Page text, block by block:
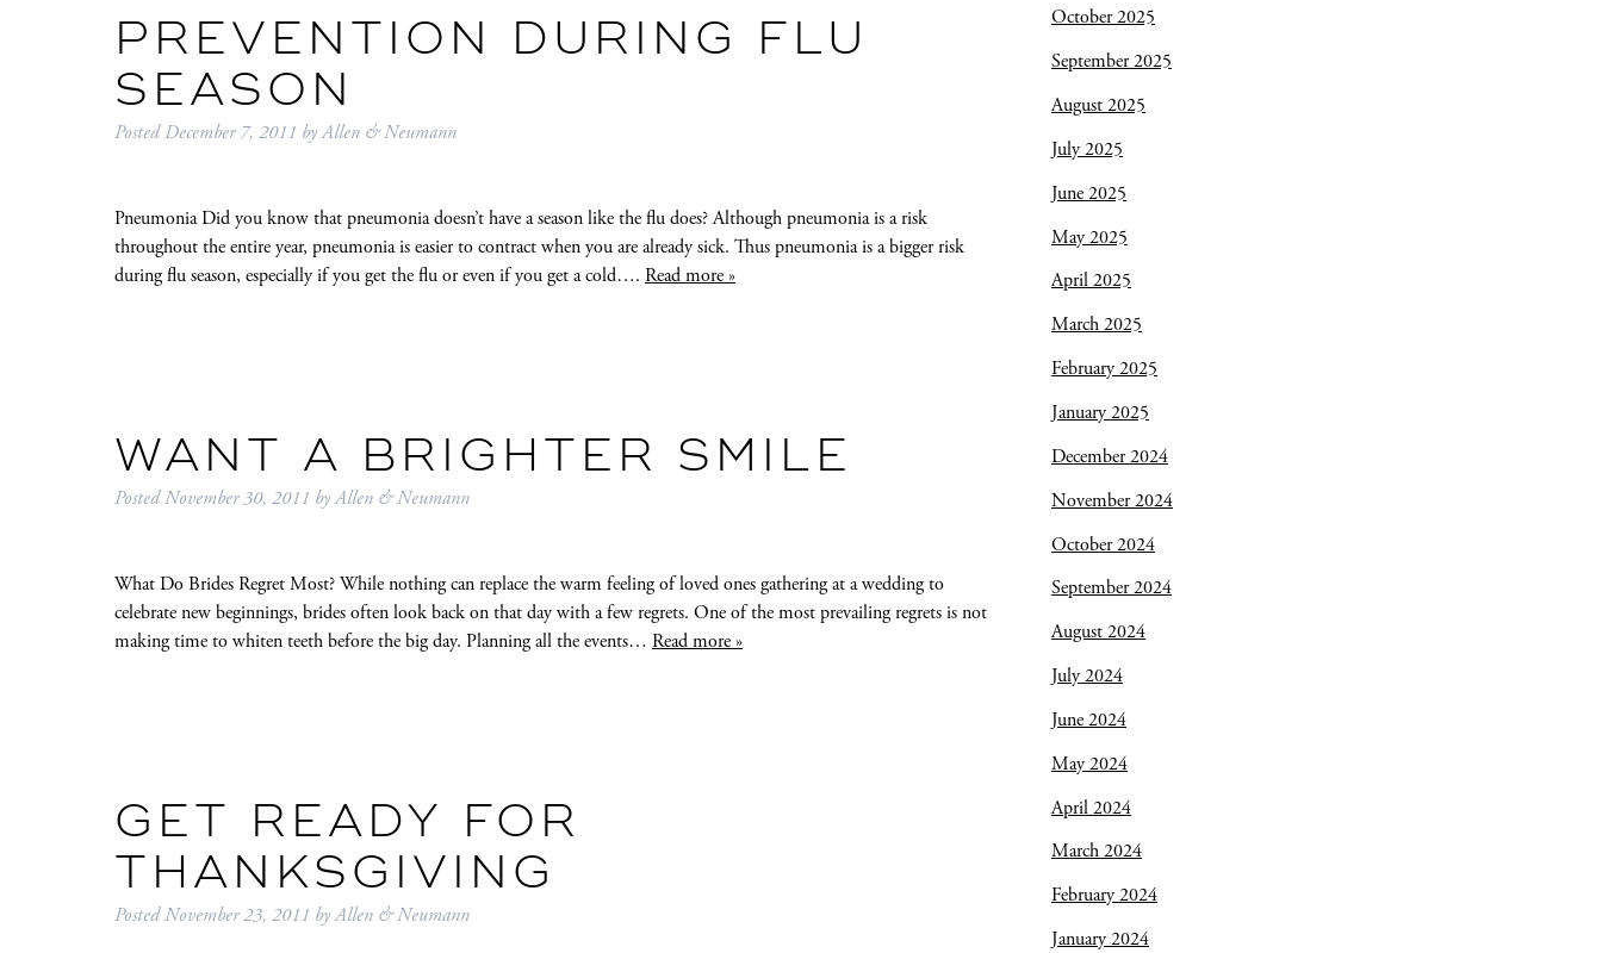
PREVENTION DURING FLU
SEASON
PostedDecember 7, 2011 byAllen & Neumann
Pneumonia Did you know that pneumonia doesn’t have a season like the flu does? Although pneumonia is a risk
throughout the entire year, pneumonia is easier to contract when you are already sick. Thus pneumonia is a bigger risk
during flu season, especially if you get the flu or even if you get a cold…. Read more »
WANT A BRIGHTER SMILE
PostedNovember 30, 2011 byAllen & Neumann
What Do Brides Regret Most? While nothing can replace the warm feeling of loved ones gathering at a wedding to
celebrate new beginnings, brides often look back on that day with a few regrets. One of the most prevailing regrets is not
making time to whiten teeth before the big day. Planning all the events… Read more »
GET READY FOR
THANKSGIVING
PostedNovember 23, 2011 byAllen & Neumann
October 2025
September 2025
August 2025
July 2025
June 2025
May 2025
April 2025
March 2025
February 2025
January 2025
December 2024
November 2024
October 2024
September 2024
August 2024
July 2024
June 2024
May 2024
April 2024
March 2024
February 2024
January 2024